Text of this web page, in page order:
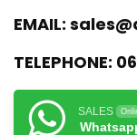
EMAIL:
TELEPHONE:
SALES